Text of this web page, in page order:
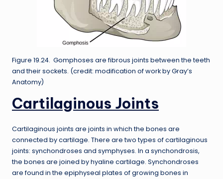
Figure 19.24. Gomphoses are fibrous joints between the teeth
and their sockets. (credit: modification of work by Gray’s
Anatomy)
Cartilaginous Joints
Cartilaginous joints are joints in which the bones are
connected by cartilage. There are two types of cartilaginous
joints: synchondroses and symphyses. In a synchondrosis,
the bones are joined by hyaline cartilage. Synchondroses
are found in the epiphyseal plates of growing bones in